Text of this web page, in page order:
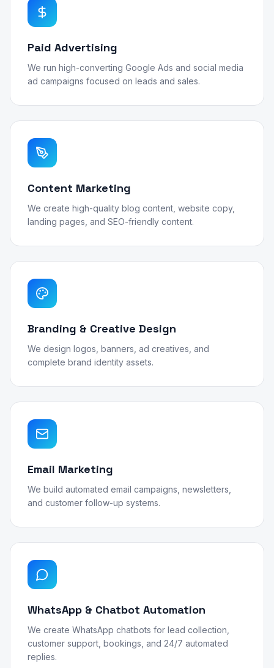
Paid Advertising
We run high-converting Google Ads and social media
ad campaigns focused on leads and sales.
Content Marketing
We create high-quality blog content, website copy,
landing pages, and SEO-friendly content.
Branding & Creative Design
We design logos, banners, ad creatives, and
complete brand identity assets.
Email Marketing
We build automated email campaigns, newsletters,
and customer follow-up systems.
WhatsApp & Chatbot Automation
We create WhatsApp chatbots for lead collection,
customer support, bookings, and 24/7 automated
replies.